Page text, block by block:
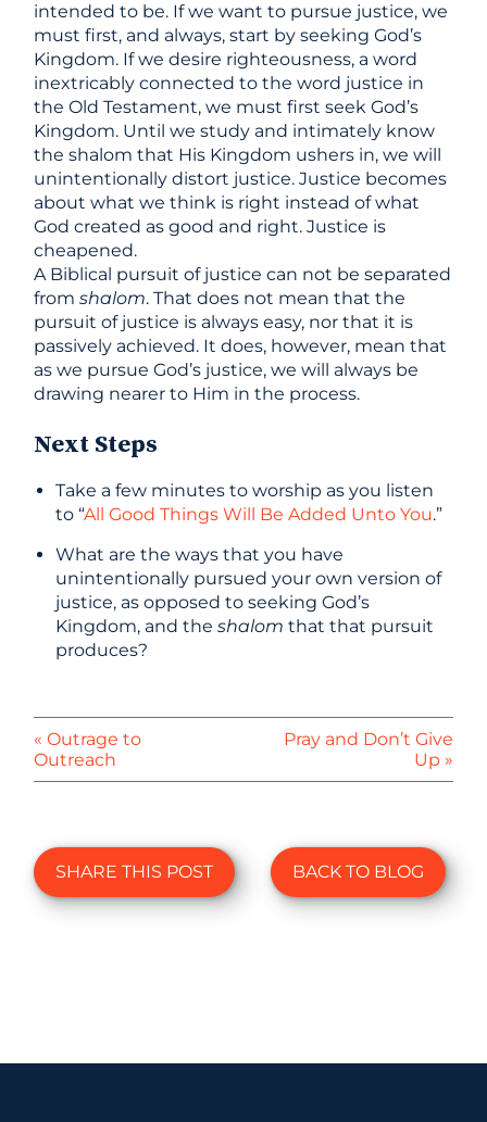
intended to be. If we want to pursue justice, we
must first, and always, start by seeking God’s
Kingdom. If we desire righteousness, a word
inextricably connected to the word justice in
the Old Testament, we must first seek God’s
Kingdom. Until we study and intimately know
the shalom that His Kingdom ushers in, we will
unintentionally distort justice. Justice becomes
about what we think is right instead of what
God created as good and right. Justice is
cheapened.
A Biblical pursuit of justice can not be separated
fromshalom. That does not mean that the
pursuit of justice is always easy, nor that it is
passively achieved. It does, however, mean that
as we pursue God’s justice, we will always be
drawing nearer to Him in the process.
Next Steps
Take a few minutes to worship as you listen
to “All Good Things Will Be Added Unto You.”
What are the ways that you have
unintentionally pursued your own version of
justice, as opposed to seeking God’s
Kingdom, and theshalom that that pursuit
produces?
« Outrage to
Outreach
Pray and Don’t Give
Up »
SHARE THIS POST BACK TO BLOG